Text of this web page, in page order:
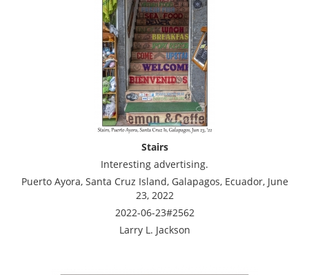
Stairs
Interesting advertising.
Puerto Ayora, Santa Cruz Island, Galapagos, Ecuador, June
23, 2022
2022-06-23#2562
Larry L. Jackson